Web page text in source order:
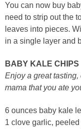
You can now buy
need to strip out the
leaves into pieces.
in a single layer and
BABY KALE CHIPS
Enjoy a great
mama that you ate
6 ounces baby kale
1 clove garlic,